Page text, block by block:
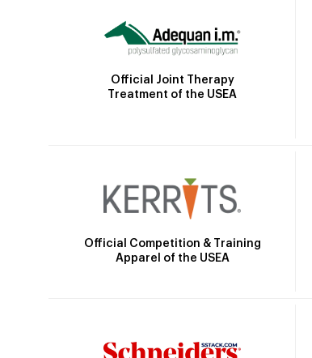
Official Joint Therapy
Treatment of the USEA
Official Competition & Training
Apparel of the USEA